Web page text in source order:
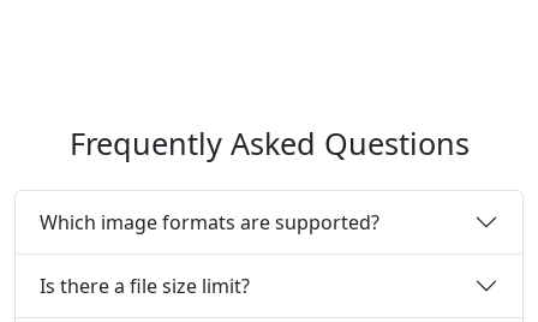
Frequently Asked Questions
Which image formats are supported?
Is there a file size limit?